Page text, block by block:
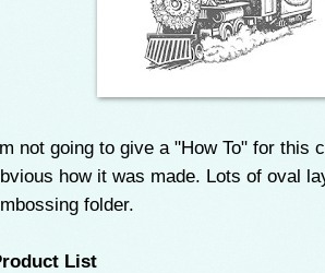
not going to give a "How To" for this
how it was made. Lots of oval
folder.
List